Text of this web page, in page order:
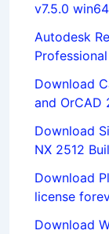
v7.5.0
Autodesk
Download
and OrCAD
Download
NX 2512
Download
license
Download